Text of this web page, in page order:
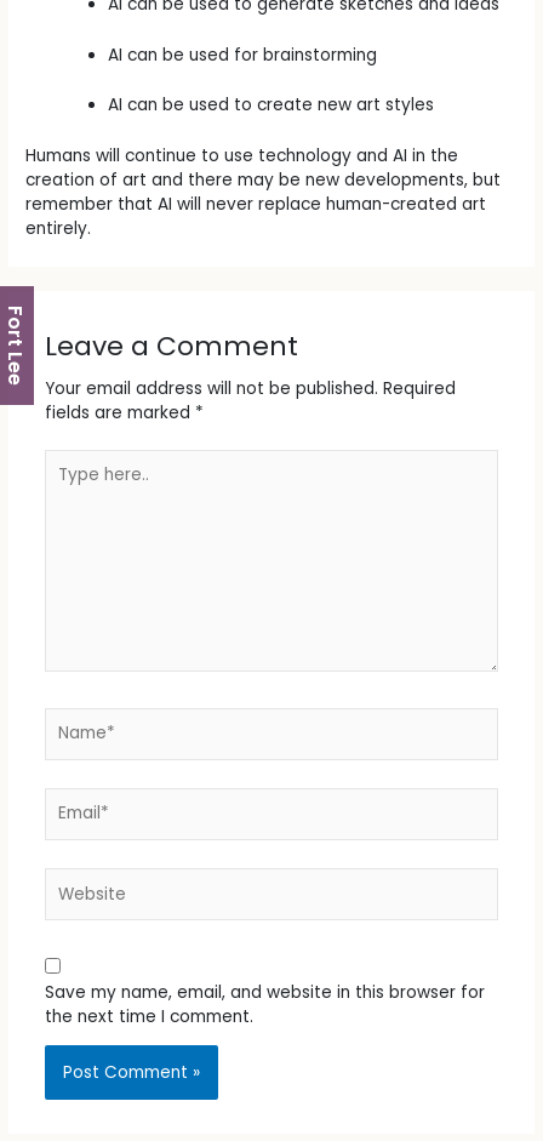
Fort Lee
AI can be used for brainstorming
AI can be used to create new art styles
Humans will continue to use technology and AI in the
creation of art and there may be new developments, but
remember that AI will never replace human-created art
entirely.
Leave a Comment
Your email address will not be published. Required
fields are marked *
here..
Save my name, email, and website in this browser for
the next time I comment.